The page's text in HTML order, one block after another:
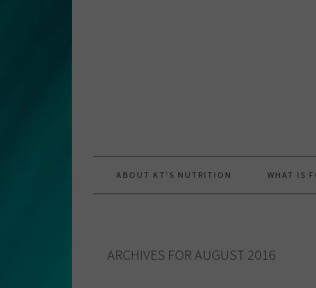
ABOUT KT’S NUTRITION WHAT IS
ARCHIVES FOR AUGUST 2016